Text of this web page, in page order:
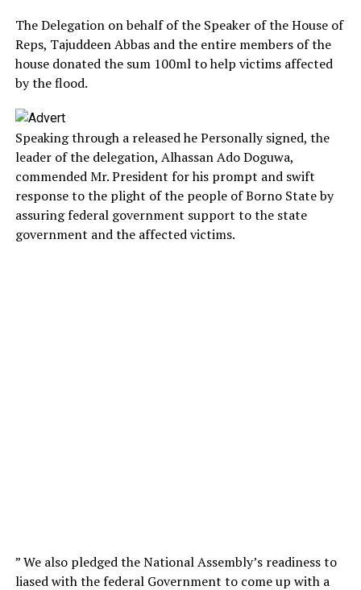
The Delegation on behalf of the Speaker of the House of
Reps, Tajuddeen Abbas and the entire members of the
house donated the sum 100ml to help victims affected
by the flood.
Speaking through a released he Personally signed, the
leader of the delegation, Alhassan Ado Doguwa,
commended Mr. President for his prompt and swift
response to the plight of the people of Borno State by
assuring federal government support to the state
government and the affected victims.
” We also pledged the National Assembly’s readiness to
liased with the federal Government to come up with a